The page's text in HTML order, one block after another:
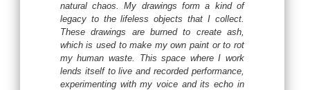
natural chaos. My drawings form a kind of
legacy to the lifeless objects that I collect.
These drawings are burned to create ash,
which is used to make my own paint or to rot
my human waste. This space where I work
lends itself to live and recorded performance,
experimenting with my voice and its echo in